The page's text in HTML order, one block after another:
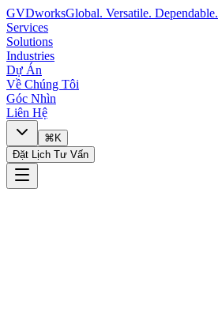
GVDworksGlobal. Versatile. Dependable.
Services
Solutions
Industries
Dự Án
Về Chúng Tôi
Góc Nhìn
Liên Hệ
⌘K
Đặt Lịch Tư Vấn